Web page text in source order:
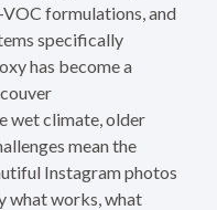
formulations, and
specifically
has become a
wet climate, older
mean the
Instagram photos
what works, what